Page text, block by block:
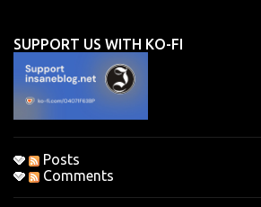
n
s
SUPPORT US WITH KO-FI
Posts
Comments